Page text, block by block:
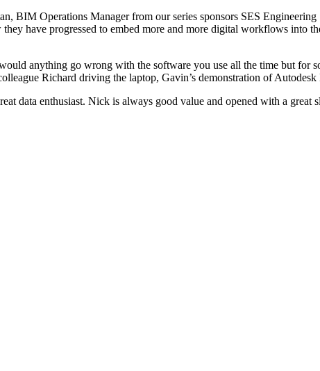
BIM Operations Manager from our series sponsors SES Engineering
have progressed to embed more and more digital workflows into
anything go wrong with the software you use all the time but for
Richard driving the laptop, Gavin’s demonstration of
data enthusiast. Nick is always good value and opened with a great